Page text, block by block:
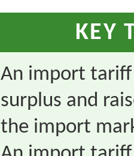
KEY
An import
surplus and
the import